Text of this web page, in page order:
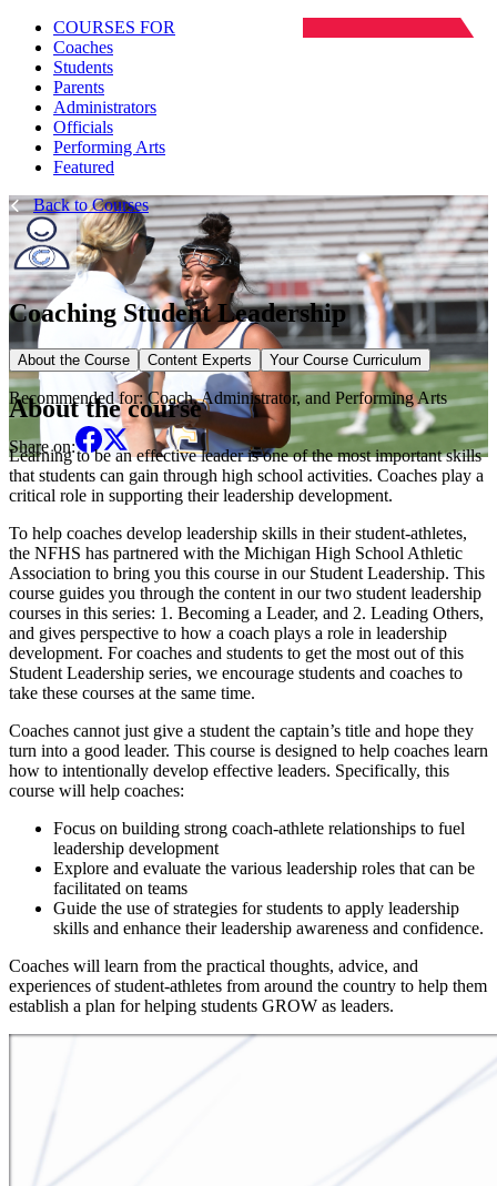
COURSES FOR
Coaches
Students
Parents
Administrators
Officials
Performing Arts
Featured
Back to Courses
Coaching Student Leadership
Elective Course
Recommended for: Coach, Administrator, and Performing Arts
Share on:
About the Course Content Experts Your Course Curriculum
About the course
Learning to be an effective leader is one of the most important skills
that students can gain through high school activities. Coaches play a
critical role in supporting their leadership development.
To help coaches develop leadership skills in their student-athletes,
the NFHS has partnered with the Michigan High School Athletic
Association to bring you this course in our Student Leadership. This
course guides you through the content in our two student leadership
courses in this series: 1. Becoming a Leader, and 2. Leading Others,
and gives perspective to how a coach plays a role in leadership
development. For coaches and students to get the most out of this
Student Leadership series, we encourage students and coaches to
take these courses at the same time.
Coaches cannot just give a student the captain’s title and hope they
turn into a good leader. This course is designed to help coaches learn
how to intentionally develop effective leaders. Specifically, this
course will help coaches:
Focus on building strong coach-athlete relationships to fuel
leadership development
Explore and evaluate the various leadership roles that can be
facilitated on teams
Guide the use of strategies for students to apply leadership
skills and enhance their leadership awareness and confidence.
Coaches will learn from the practical thoughts, advice, and
experiences of student-athletes from around the country to help them
establish a plan for helping students GROW as leaders.